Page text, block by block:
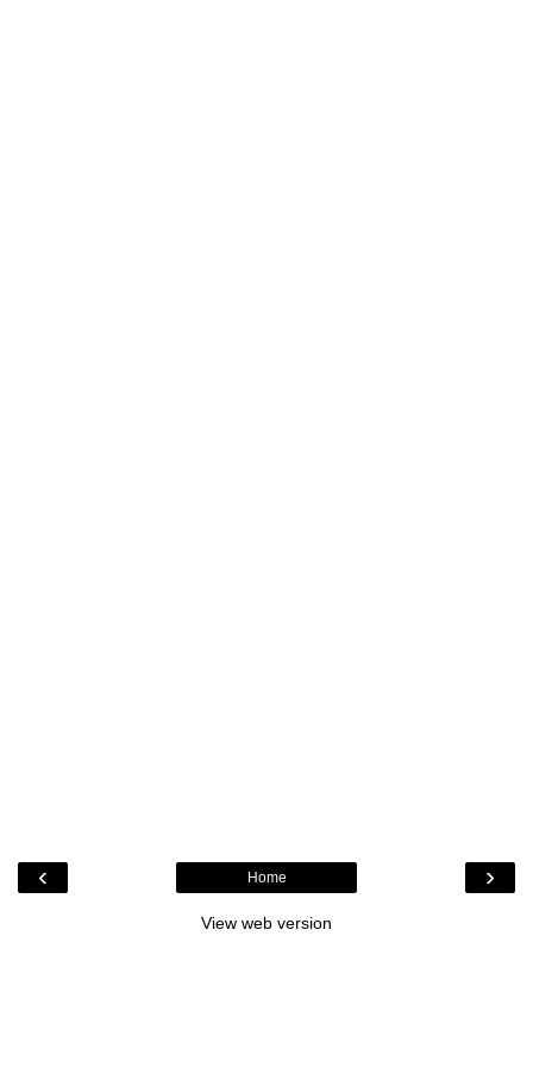
‹ ›
Home
View web version